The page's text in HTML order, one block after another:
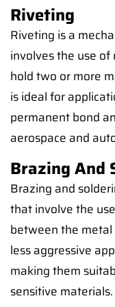
Riveting
Riveting is a
involves the use
hold two or more
is ideal for
permanent bond
aerospace and
Brazing And
Brazing and
that involve the
between the metal
less aggressive
making them
sensitive